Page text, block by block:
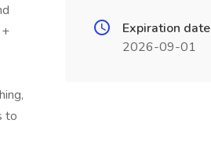
to
Expiration date
2026-09-01